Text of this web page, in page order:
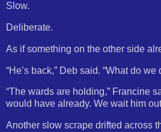
Slow.
Deliberate.
As if something on the other side
“He’s back,” Deb said. “What do
“The wards are holding,” Francine
would have already. We wait him
Another slow scrape drifted across